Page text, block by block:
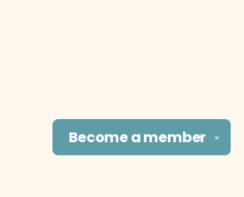
✕
Become amember